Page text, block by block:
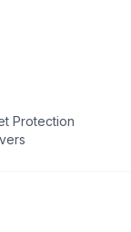
Protection